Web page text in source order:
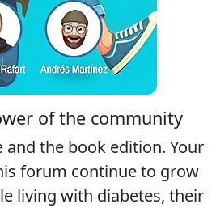
of the community
and the book edition. Your
forum continue to grow
living with diabetes, their